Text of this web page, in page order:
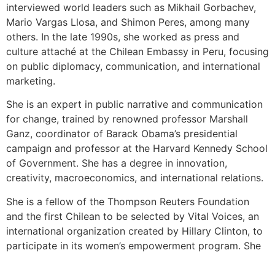
interviewed world leaders such as Mikhail Gorbachev,
Mario Vargas Llosa, and Shimon Peres, among many
others. In the late 1990s, she worked as press and
culture attaché at the Chilean Embassy in Peru, focusing
on public diplomacy, communication, and international
marketing.
She is an expert in public narrative and communication
for change, trained by renowned professor Marshall
Ganz, coordinator of Barack Obama’s presidential
campaign and professor at the Harvard Kennedy School
of Government. She has a degree in innovation,
creativity, macroeconomics, and international relations.
She is a fellow of the Thompson Reuters Foundation
and the first Chilean to be selected by Vital Voices, an
international organization created by Hillary Clinton, to
participate in its women’s empowerment program. She